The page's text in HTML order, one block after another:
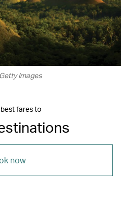
Images
fares to
now